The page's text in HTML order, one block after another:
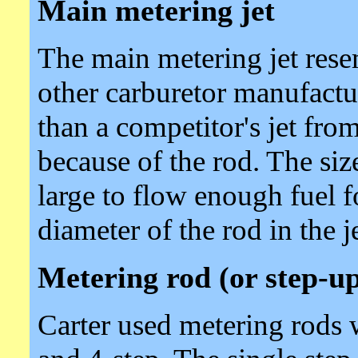
Main metering jet
The main metering jet
other carburetor
than a competitor's jet
because of the rod. The
large to flow enough fuel
diameter of the rod in the
Metering rod (or step-
Carter used metering rods